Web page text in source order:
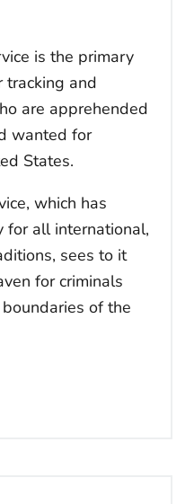
is the primary
tracking and
are apprehended
wanted for
States.
which has
for all international,
sees to it
for criminals
of the